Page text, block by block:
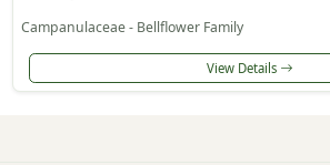
Campanulaceae - Bellflower Family
View Details